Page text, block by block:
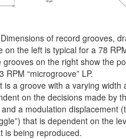
of record grooves,
on the left is typical for a 78
grooves on the right show the
RPM “microgroove” LP.
is a groove with a varying width
on the decisions made by
a modulation displacement
that is dependent on the
is being reproduced.